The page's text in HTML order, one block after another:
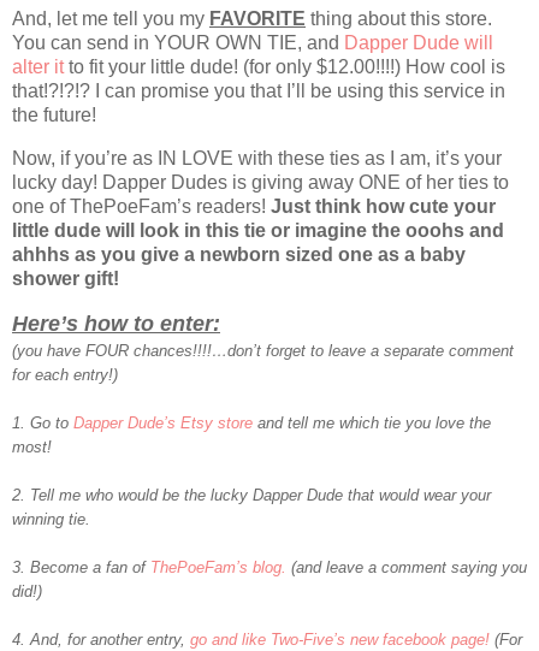
And, let me tell you my FAVORITE thing about this store.
You can send in YOUR OWN TIE, and Dapper Dude will
alter itto fit your little dude! (for only $12.00!!!!) How cool is
that!?!?!? I can promise you that I’ll be using this service in
the future!
Now, if you’re as IN LOVE with these ties as I am, it’s your
lucky day! Dapper Dudes is giving away ONE of her ties to
one of ThePoeFam’s readers! Just think how cute your
little dude will look in this tie or imagine the ooohs and
ahhhs as you give a newborn sized one as a baby
shower gift!
Here’s how to enter:
(you have FOUR chances!!!!…don’t forget to leave a separate comment
for each entry!)
1. Go to Dapper Dude’s Etsy store and tell me which tie you love the
most!
2. Tell me who would be the lucky Dapper Dude that would wear your
winning tie.
3. Become a fan of ThePoeFam’s blog. (and leave a comment saying you
did!)
4. And, for another entry, go and like Two-Five’s new facebook page! (For